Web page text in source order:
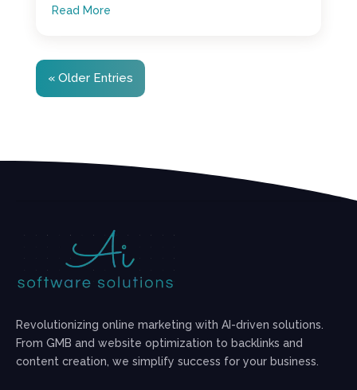
Read More
« Older Entries
Revolutionizing online marketing with AI-driven solutions.
From GMB and website optimization to backlinks and
content creation, we simplify success for your business.